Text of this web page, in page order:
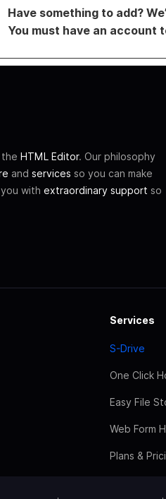
Have something to add?
You must have an account
HTML Editor. Our philosophy
and services so you can make
with extraordinary support so
Services
S-Drive
One Click
Easy File
Web Form
Plans &